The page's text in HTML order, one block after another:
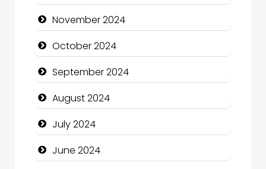
Chimney Services
Chiropractor
Christian Church
Cleaning Service
Closet Services
Clothing and Designers
Cocktail
November 2024
October 2024
September 2024
August 2024
July 2024
June 2024